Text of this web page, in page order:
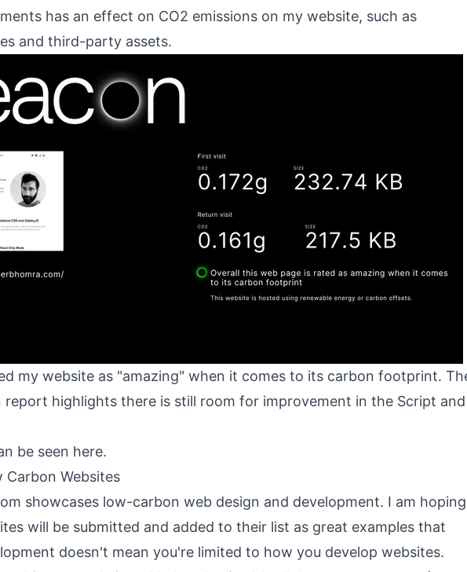
has an effect on CO2 emissions on my website, such as
and third-party assets.
my website as "amazing" when it comes to its carbon footprint.
report highlights there is still room for improvement in the Script and
be seen here.
Carbon Websites
showcases low-carbon web design and development. I am
will be submitted and added to their list as great examples that
doesn't mean you're limited to how you develop websites.